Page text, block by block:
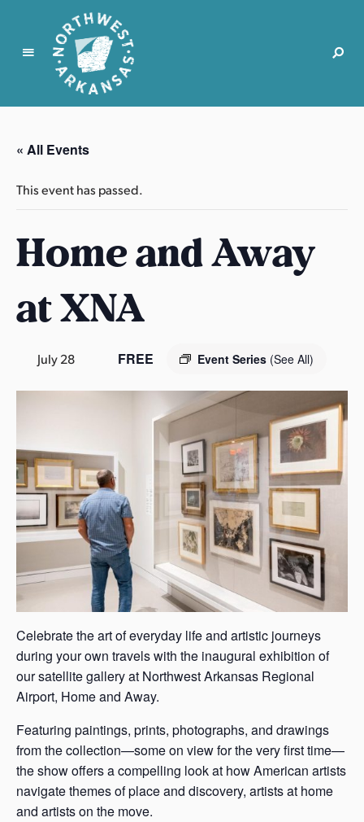
N
r
t
w
s
t
k
n
a
« All Events
This event has passed.
Home and Away
at XNA
July 28 Event Series (See All)
FREE
Celebrate the art of everyday life and artistic journeys
during your own travels with the inaugural exhibition of
our satellite gallery at Northwest Arkansas Regional
Airport, Home and Away.
Featuring paintings, prints, photographs, and drawings
from the collection—some on view for the very first time—
the show offers a compelling look at how American artists
navigate themes of place and discovery, artists at home
and artists on the move.